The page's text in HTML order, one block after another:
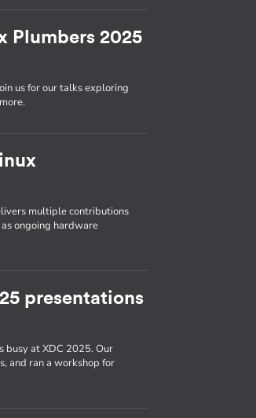
Plumbers 2025
us for our talks exploring
multiple contributions
ongoing hardware
presentations
busy at XDC 2025. Our
and ran a workshop for